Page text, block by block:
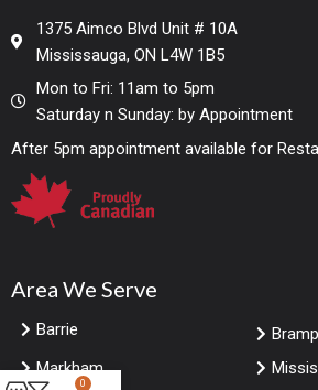
1375 Aimco Blvd Unit # 10A
Mississauga, ON L4W 1B5
Mon to Fri: 11am to 5pm
Saturday n Sunday: by Appointment
After 5pm appointment available for
Area We Serve
Barrie
Markham
0